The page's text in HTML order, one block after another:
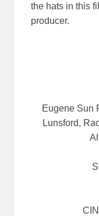
the hats in this
producer.
Eugene Sun
Lunsford,